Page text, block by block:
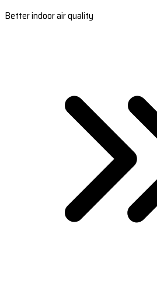
Better indoor air quality